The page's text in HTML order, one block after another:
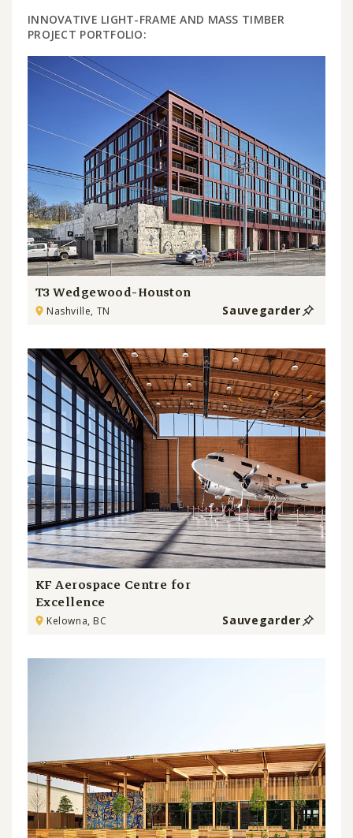
INNOVATIVE LIGHT-FRAME AND MASS TIMBER
PROJECT PORTFOLIO:
T3 Wedgewood-Houston
Nashville, TN Sauvegarder
KF Aerospace Centre for
Excellence
Kelowna, BC Sauvegarder